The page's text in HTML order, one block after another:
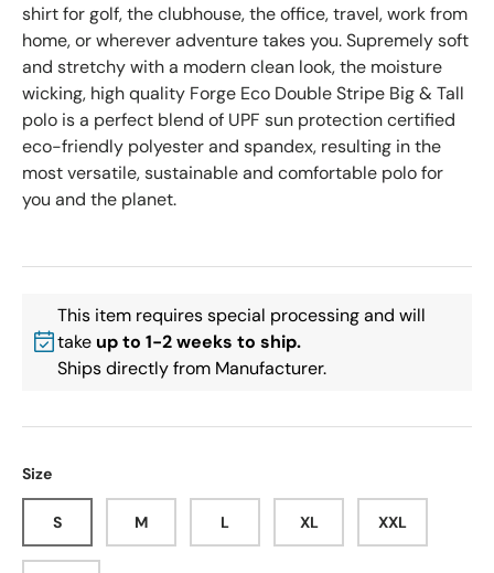
shirt for golf, the clubhouse, the office, travel, work from
home, or wherever adventure takes you. Supremely soft
and stretchy with a modern clean look, the moisture
wicking, high quality Forge Eco Double Stripe Big & Tall
polo is a perfect blend of UPF sun protection certified
eco-friendly polyester and spandex, resulting in the
most versatile, sustainable and comfortable polo for
you and the planet.
This item requires special processing and will
take up to 1-2 weeks to ship.
Ships directly from Manufacturer.
Size
S M L XL XXL